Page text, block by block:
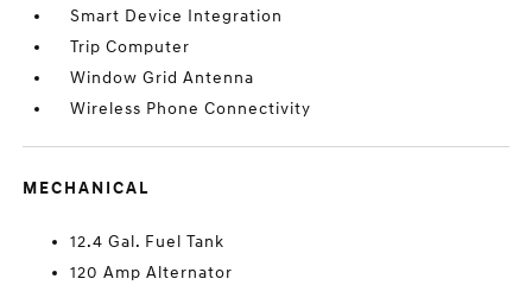
Smart Device Integration
Trip Computer
Window Grid Antenna
Wireless Phone Connectivity
MECHANICAL
12.4 Gal. Fuel Tank
120 Amp Alternator